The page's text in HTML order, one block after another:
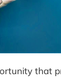
that